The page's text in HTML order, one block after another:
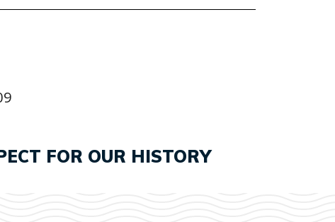
FOR OUR HISTORY